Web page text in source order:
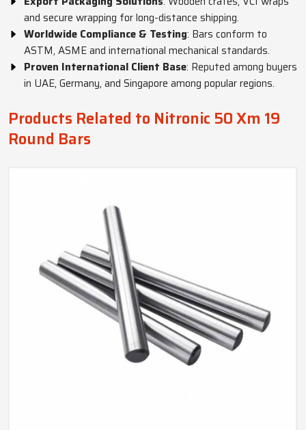
and secure wrapping for long-distance shipping.
Worldwide Compliance & Testing: Bars conform to
ASTM, ASME and international mechanical standards.
Proven International Client Base: Reputed among buyers
in UAE, Germany, and Singapore among popular regions.
Products Related to Nitronic 50 Xm 19
Round Bars